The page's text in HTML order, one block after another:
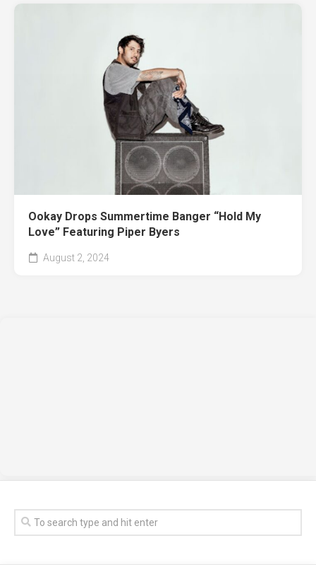
Ookay Drops Summertime Banger “Hold My
Love” Featuring Piper Byers
August 2, 2024